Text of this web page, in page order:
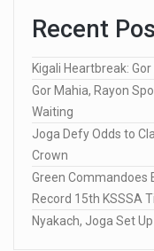
Recent
Kigali Heartbreak:
Gor Mahia, Rayon
Waiting
Joga Defy Odds to
Crown
Green Commandoes
Record 15th KSSSA
Nyakach, Joga Set Up